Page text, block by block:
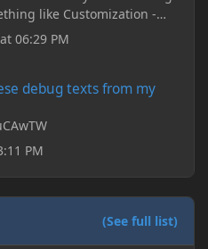
like Customization -
and delete these -
06:29 PM
debug texts from my
PM
(See full list)